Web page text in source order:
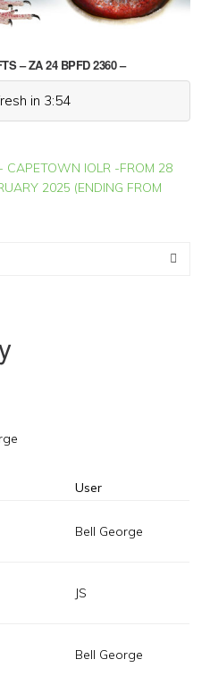
– ZA 24 BPFD 2360 –
in 3:54
CAPETOWN IOLR -FROM 28
2025 (ENDING FROM
User
Bell George
JS
Bell George